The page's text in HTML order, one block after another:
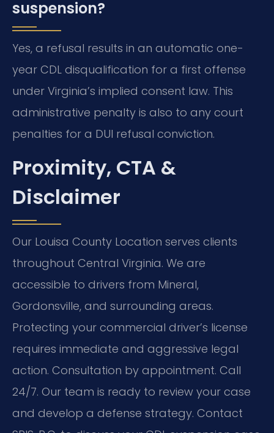
suspension?
Yes, a refusal results in an automatic one-
year CDL disqualification for a first offense
under Virginia’s implied consent law. This
administrative penalty is also to any court
penalties for a DUI refusal conviction.
Proximity, CTA &
Disclaimer
Our Louisa County Location serves clients
throughout Central Virginia. We are
accessible to drivers from Mineral,
Gordonsville, and surrounding areas.
Protecting your commercial driver’s license
requires immediate and aggressive legal
action. Consultation by appointment. Call
24/7. Our team is ready to review your case
and develop a defense strategy. Contact